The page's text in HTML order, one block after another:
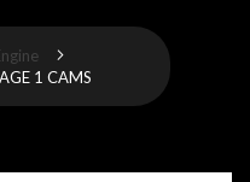
1 CAMS